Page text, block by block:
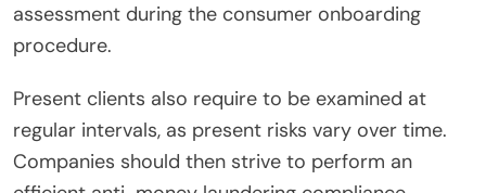
assessment during the consumer onboarding
procedure.
Present clients also require to be examined at
regular intervals, as present risks vary over time.
Companies should then strive to perform an